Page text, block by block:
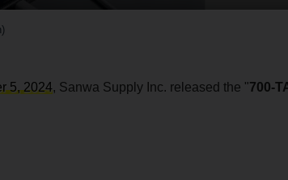
5, 2024, Sanwa Supply Inc. released the "700-